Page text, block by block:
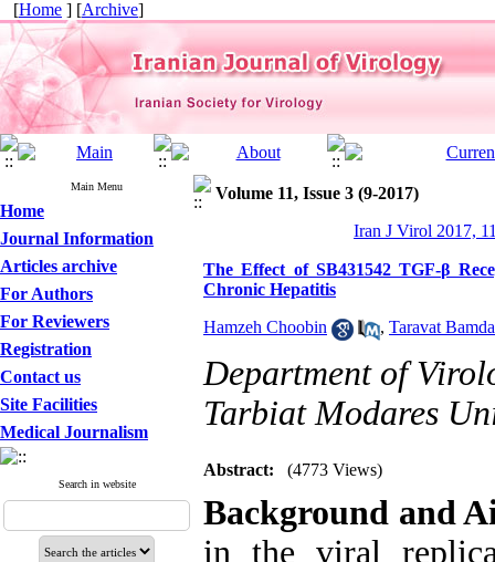
[Home ] [Archive]
Main Menu
Home
Journal Information
Articles archive
For Authors
For Reviewers
Registration
Contact us
Site Facilities
Medical Journalism
Search in website
Volume 11, Issue 3 (9-2017)
Iran J Virol 2017,
The Effect of SB431542 TGF-β
Chronic Hepatitis
Hamzeh Choobin , Taravat
Department of
Tarbiat Modares
Abstract: (4773 Views)
Background and
in the viral